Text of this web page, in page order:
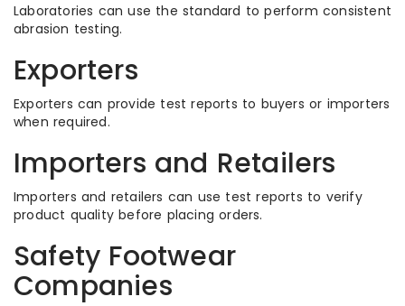
Laboratories can use the standard to perform consistent
abrasion testing.
Exporters
Exporters can provide test reports to buyers or importers
when required.
Importers and Retailers
Importers and retailers can use test reports to verify
product quality before placing orders.
Safety Footwear
Companies